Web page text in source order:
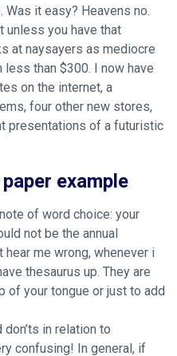
it easy? Heavens no.
unless you have that
at naysayers as mediocre
than $300. I now have
on the internet, a
four other new stores,
presentations of a futuristic
example
of word choice: your
not be the annual
hear me wrong, whenever i
thesaurus up. They are
of your tongue or just to add
in relation to
confusing! In general, if